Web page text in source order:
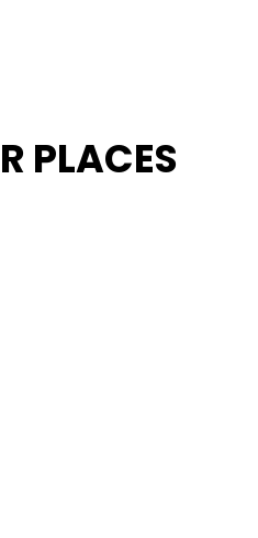
PLACES